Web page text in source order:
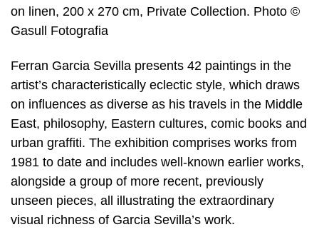
on linen, 200 x 270 cm, Private Collection. Photo ©
Gasull Fotografia
Ferran Garcia Sevilla presents 42 paintings in the
artist’s characteristically eclectic style, which draws
on influences as diverse as his travels in the Middle
East, philosophy, Eastern cultures, comic books and
urban graffiti. The exhibition comprises works from
1981 to date and includes well-known earlier works,
alongside a group of more recent, previously
unseen pieces, all illustrating the extraordinary
visual richness of Garcia Sevilla’s work.